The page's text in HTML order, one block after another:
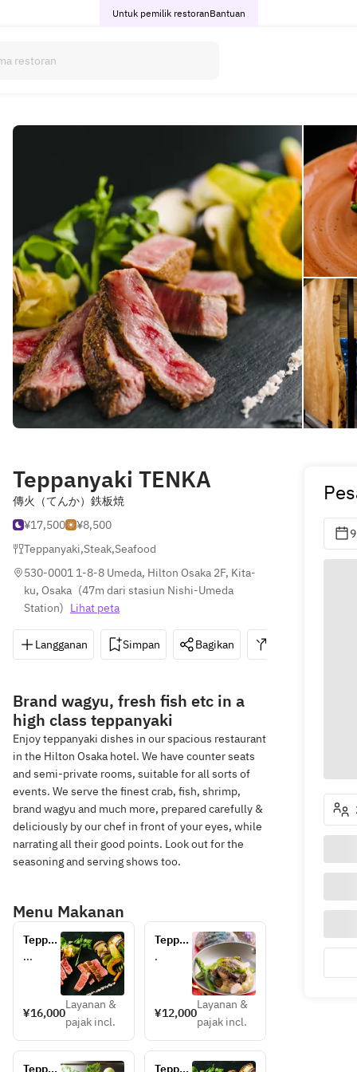
Untuk pemilik restoranBantuan
Teppanyaki TENKA
傳火（てんか）鉄板焼
¥17,500
¥8,500
Teppanyaki,Steak,Seafood
530-0001 1-8-8 Umeda, Hilton Osaka 2F, Kita-
ku, Osaka (47m dari stasiun Nishi-Umeda
Station) Lihat peta
Langganan Simpan Bagikan
Brand wagyu, fresh fish etc in a
high class teppanyaki
Enjoy teppanyaki dishes in our spacious restaurant
in the Hilton Osaka hotel. We have counter seats
and semi-private rooms, suitable for all sorts of
events. We serve the finest crab, fish, shrimp,
brand wagyu and much more, prepared carefully &
deliciously by our chef in front of your eyes, while
narrating all their good points. Look out for the
seasoning and serving shows too.
Menu Makanan
Teppan
Lunch
...
¥16,000
Layanan &
pajak incl.
Teppan
Lunch
.
¥12,000
Layanan &
pajak incl.
Teppan
Teppan